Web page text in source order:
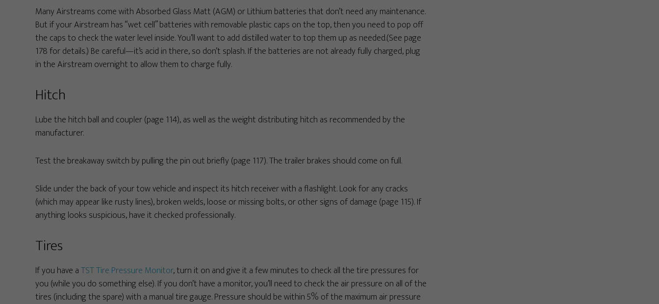
Many Airstreams come with Absorbed Glass Matt (AGM) or Lithium batteries that don’t need any maintenance.
But if your Airstream has “wet cell” batteries with removable plastic caps on the top, then you need to pop off
the caps to check the water level inside. You’ll want to add distilled water to top them up as needed.(See page
178 for details.) Be careful—it’s acid in there, so don’t splash. If the batteries are not already fully charged, plug
in the Airstream overnight to allow them to charge fully.
Hitch
Lube the hitch ball and coupler (page 114), as well as the weight distributing hitch as recommended by the
manufacturer.
Test the breakaway switch by pulling the pin out briefly (page 117). The trailer brakes should come on full.
Slide under the back of your tow vehicle and inspect its hitch receiver with a flashlight. Look for any cracks
(which may appear like rusty lines), broken welds, loose or missing bolts, or other signs of damage (page 115). If
anything looks suspicious, have it checked professionally.
Tires
If you have aTST Tire Pressure Monitor, turn it on and give it a few minutes to check all the tire pressures for
you (while you do something else). If you don’t have a monitor, you’ll need to check the air pressure on all of the
tires (including the spare) with a manual tire gauge. Pressure should be within 5% of the maximum air pressure